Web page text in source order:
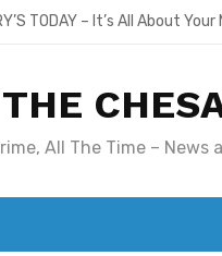
TODAY – It’s All About Your
THE
All The Time –